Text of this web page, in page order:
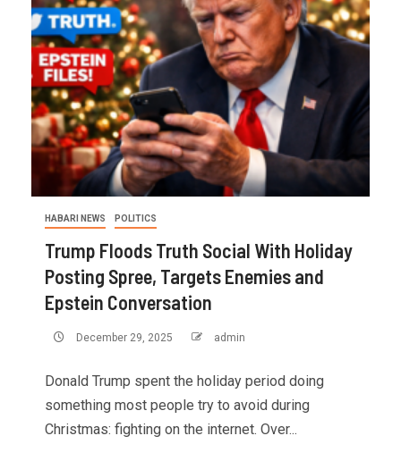
HABARI NEWS POLITICS
Trump Floods Truth Social With Holiday
Posting Spree, Targets Enemies and
Epstein Conversation
December 29, 2025 admin
Donald Trump spent the holiday period doing
something most people try to avoid during
Christmas: fighting on the internet. Over...